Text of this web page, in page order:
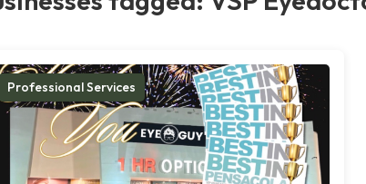
Professional Services